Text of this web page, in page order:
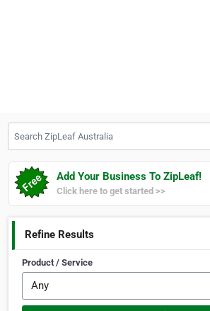
Add Your Business To ZipLeaf!
Click here to get started >>
Refine Results
Product / Service